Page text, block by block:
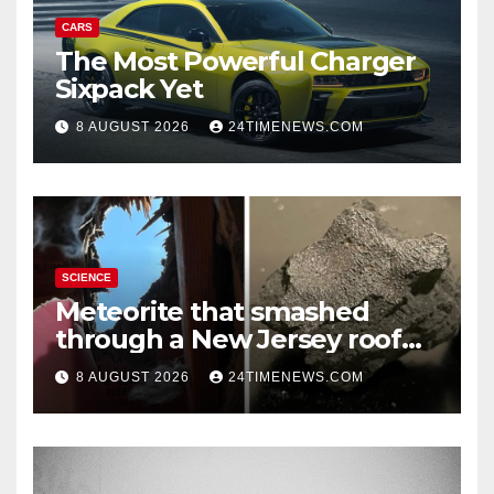
CARS
The Most Powerful Charger
Sixpack Yet
8 AUGUST 2026 24TIMENEWS.COM
SCIENCE
Meteorite that smashed
through a New Jersey roof
reveals clues to life’s origins
8 AUGUST 2026 24TIMENEWS.COM